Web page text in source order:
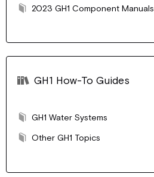
2023 GH1 Component Manuals
GH1 How-To Guides
GH1 Water Systems
Other GH1 Topics